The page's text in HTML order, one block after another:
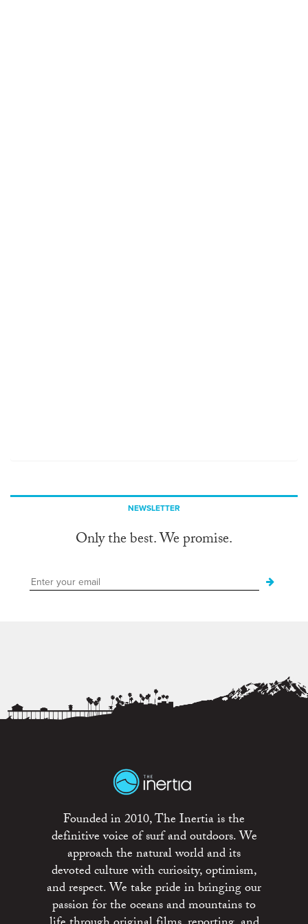
NEWSLETTER
Only the best. We promise.
Founded in 2010, The Inertia is the
definitive voice of surf and outdoors. We
approach the natural world and its
devoted culture with curiosity, optimism,
and respect. We take pride in bringing our
passion for the oceans and mountains to